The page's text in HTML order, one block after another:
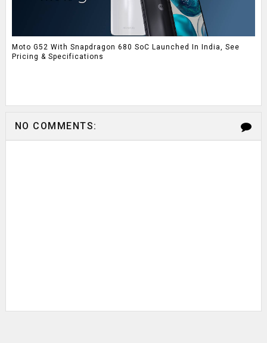
Moto G52 With Snapdragon 680 SoC Launched In India, See
Pricing & Specifications
NO COMMENTS: